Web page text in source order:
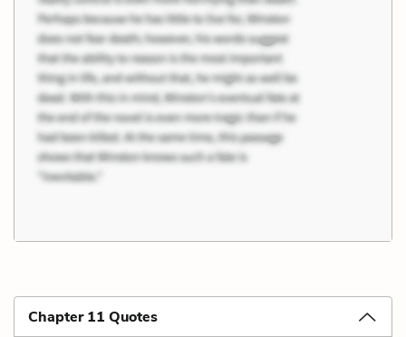
Chapter 11 Quotes